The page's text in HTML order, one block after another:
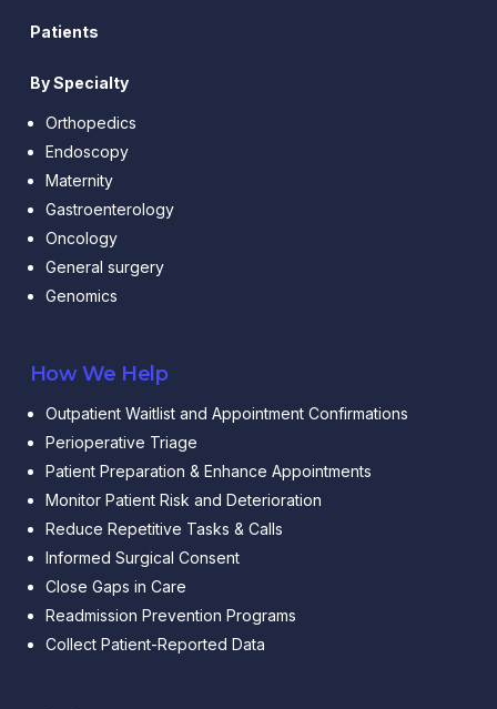
Patients
By Specialty
Orthopedics
Endoscopy
Maternity
Gastroenterology
Oncology
General surgery
Genomics
How We Help
Outpatient Waitlist and Appointment Confirmations
Perioperative Triage
Patient Preparation & Enhance Appointments
Monitor Patient Risk and Deterioration
Reduce Repetitive Tasks & Calls
Informed Surgical Consent
Close Gaps in Care
Readmission Prevention Programs
Collect Patient-Reported Data